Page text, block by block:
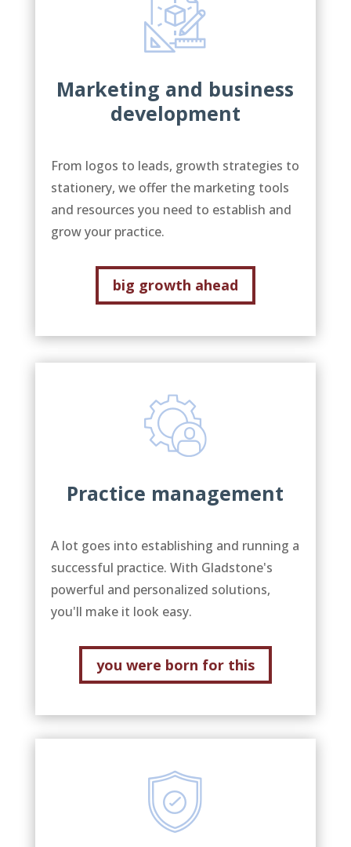
Marketing and business
development
From logos to leads, growth strategies to
stationery, we offer the marketing tools
and resources you need to establish and
grow your practice.
big growth ahead
Practice management
A lot goes into establishing and running a
successful practice. With Gladstone's
powerful and personalized solutions,
you'll make it look easy.
you were born for this